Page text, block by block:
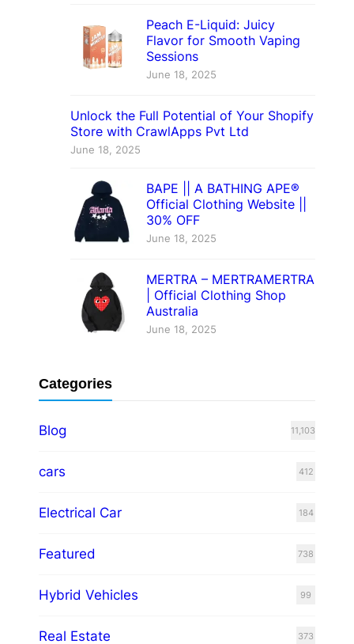
Peach E-Liquid: Juicy
Flavor for Smooth Vaping
Sessions
June 18, 2025
Unlock the Full Potential of Your Shopify
Store with CrawlApps Pvt Ltd
June 18, 2025
BAPE || A BATHING APE®
Official Clothing Website ||
30% OFF
June 18, 2025
MERTRA – MERTRAMERTRA
| Official Clothing Shop
Australia
June 18, 2025
Categories
Blog 11,103
cars 412
Electrical Car 184
Featured 738
Hybrid Vehicles 99
Real Estate 373